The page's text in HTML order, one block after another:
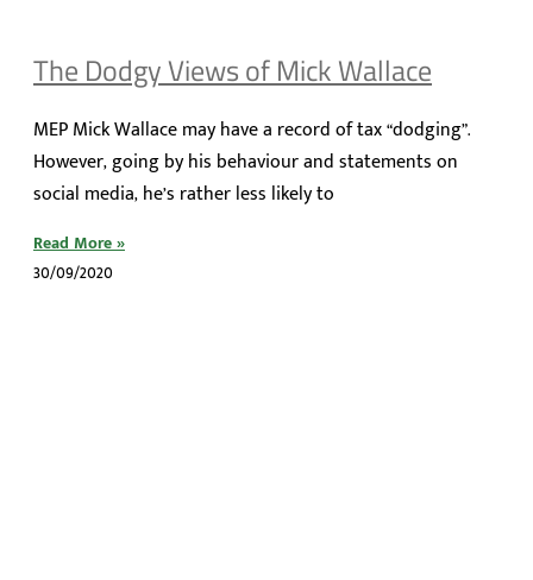
The Dodgy Views of Mick Wallace
MEP Mick Wallace may have a record of tax “dodging”.
However, going by his behaviour and statements on
social media, he’s rather less likely to
Read More »
30/09/2020